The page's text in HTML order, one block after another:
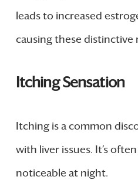
leads to increased
causing these distinctive
Itching Sensation
Itching is a common
with liver issues. It’s
noticeable at night.